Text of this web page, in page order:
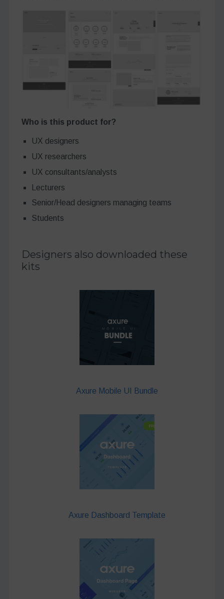
Who is this product for?
UX designers
UX researchers
UX consultants/analysts
Lecturers
Senior/Head designers managing teams
Students
Designers also downloaded these
kits
Axure Mobile UI Bundle
Axure Dashboard Template